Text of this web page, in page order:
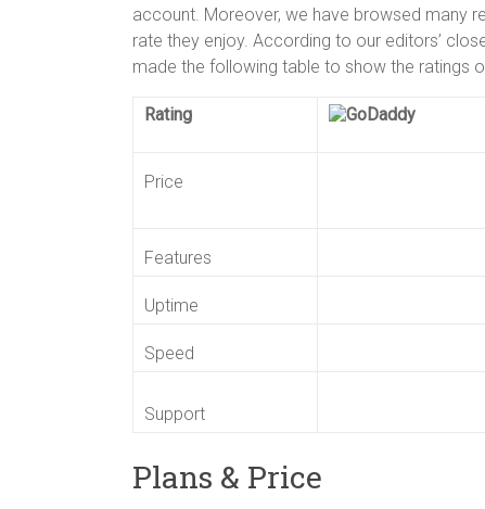
account. Moreover, we have browsed many
rate they enjoy. According to our editors’
made the following table to show the ratings
Rating
Price
Features
Uptime
Speed
Support
Plans & Price